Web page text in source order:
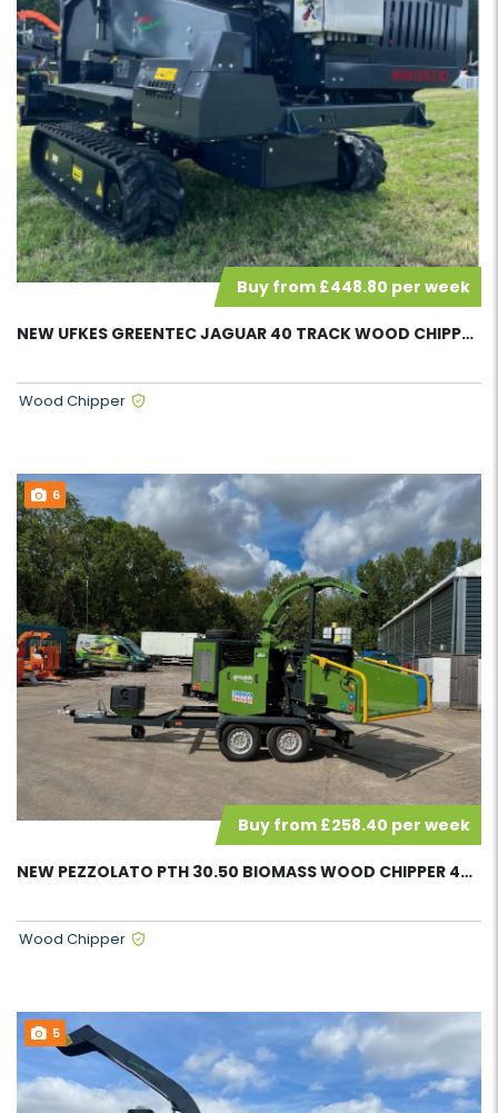
Buy from £448.80 per week
NEW UFKES GREENTEC JAGUAR 40 TRACK WOOD CHIPPER 42317
Wood Chipper
6
Buy from £258.40 per week
NEW PEZZOLATO PTH 30.50 BIOMASS WOOD CHIPPER 43916
Wood Chipper
5